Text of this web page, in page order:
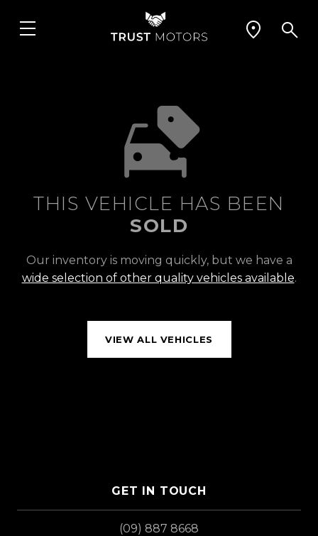
THIS VEHICLE HAS BEEN
SOLD
Our inventory is moving quickly, but we have a
wide selection of other quality vehicles available.
VIEW ALL VEHICLES
GET IN TOUCH
(09) 887 8668